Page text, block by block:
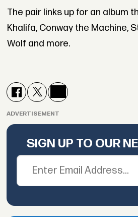
The pair links up for an album
Khalifa, Conway the Machine,
Wolf and more.
ADVERTISEMENT
SIGN UP TO OUR